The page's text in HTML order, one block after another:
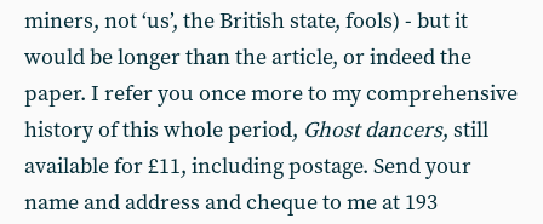
miners, not ‘us’, the British state, fools) - but it
would be longer than the article, or indeed the
paper. I refer you once more to my comprehensive
history of this whole period, Ghost dancers, still
available for £11, including postage. Send your
name and address and cheque to me at 193